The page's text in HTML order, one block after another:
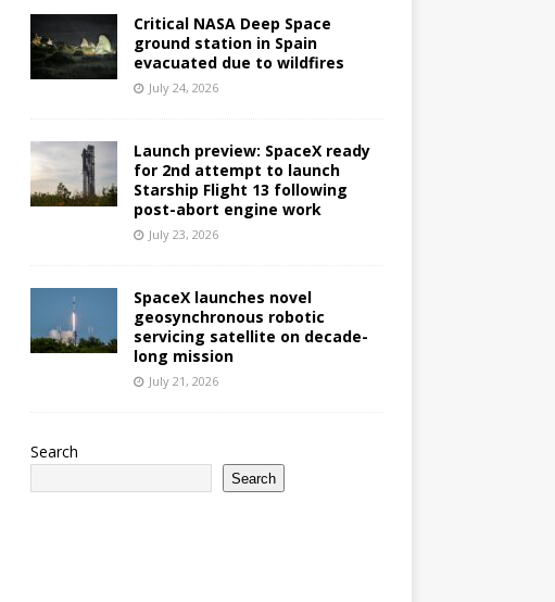
Critical NASA Deep Space
ground station in Spain
evacuated due to wildfires
July 24, 2026
Launch preview: SpaceX ready
for 2nd attempt to launch
Starship Flight 13 following
post-abort engine work
July 23, 2026
SpaceX launches novel
geosynchronous robotic
servicing satellite on decade-
long mission
July 21, 2026
Search
Search